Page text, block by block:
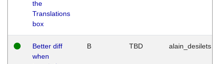
the
Translations
box
Better diff
when
B TBD alain_desilets